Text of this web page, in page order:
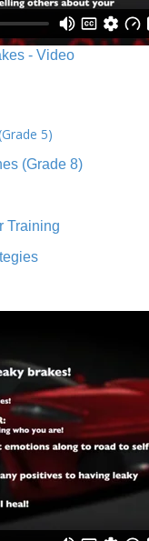
- Video
5)
(Grade 8)
Training